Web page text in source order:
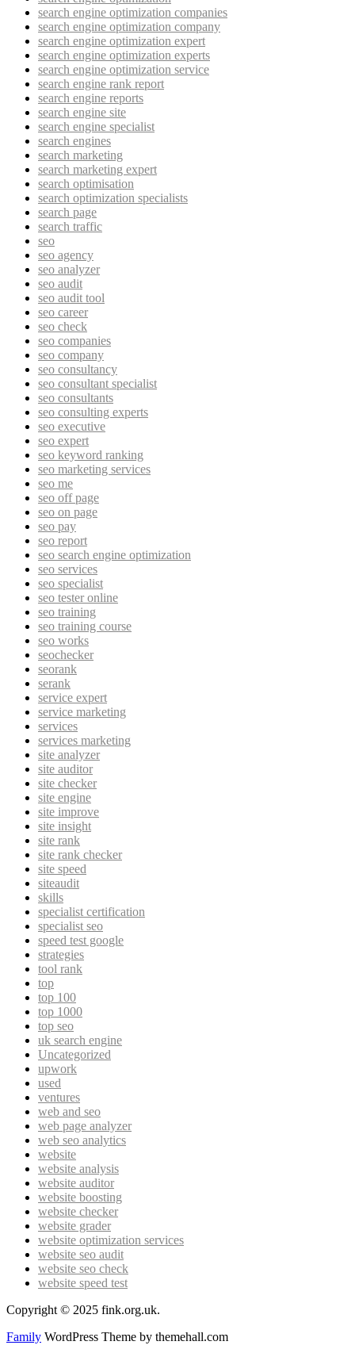
search engine optimization companies
search engine optimization company
search engine optimization expert
search engine optimization experts
search engine optimization service
search engine rank report
search engine reports
search engine site
search engine specialist
search engines
search marketing
search marketing expert
search optimisation
search optimization specialists
search page
search traffic
seo
seo agency
seo analyzer
seo audit
seo audit tool
seo career
seo check
seo companies
seo company
seo consultancy
seo consultant specialist
seo consultants
seo consulting experts
seo executive
seo expert
seo keyword ranking
seo marketing services
seo me
seo off page
seo on page
seo pay
seo report
seo search engine optimization
seo services
seo specialist
seo tester online
seo training
seo training course
seo works
seochecker
seorank
serank
service expert
service marketing
services
services marketing
site analyzer
site auditor
site checker
site engine
site improve
site insight
site rank
site rank checker
site speed
siteaudit
skills
specialist certification
specialist seo
speed test google
strategies
tool rank
top
top 100
top 1000
top seo
uk search engine
Uncategorized
upwork
used
ventures
web and seo
web page analyzer
web seo analytics
website
website analysis
website auditor
website boosting
website checker
website grader
website optimization services
website seo audit
website seo check
website speed test
Copyright © 2025 fink.org.uk.
Family WordPress Theme by themehall.com